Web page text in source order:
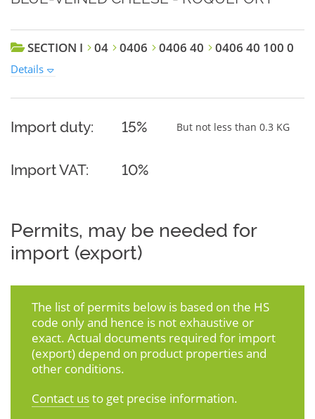
SECTION I 04 0406 0406 40 0406 40 100 0
Details
Import duty: 15% But not less than 0.3 KG
Import VAT: 10%
Permits, may be needed for
import (export)
The list of permits below is based on the HS
code only and hence is not exhaustive or
exact. Actual documents required for import
(export) depend on product properties and
other conditions.
Contact usto get precise information.